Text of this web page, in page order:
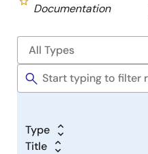
Documentation
Type
Title